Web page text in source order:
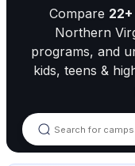
Compare
Northern
programs, and
kids, teens &